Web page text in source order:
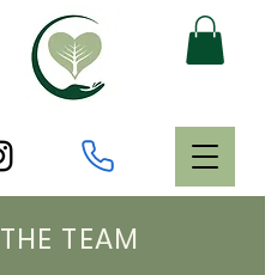
THE TEAM